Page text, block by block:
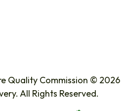
Quality Commission © 2026
All Rights Reserved.